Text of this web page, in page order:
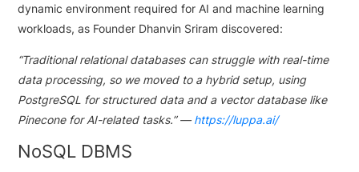
dynamic environment required for AI and machine learning
workloads, as Founder Dhanvin Sriram discovered:
“Traditional relational databases can struggle with real-time
data processing, so we moved to a hybrid setup, using
PostgreSQL for structured data and a vector database like
Pinecone for AI-related tasks.” — https://luppa.ai/
NoSQL DBMS